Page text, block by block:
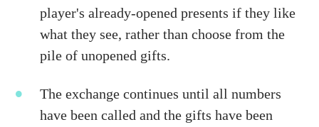
player's already-opened presents if they like
what they see, rather than choose from the
pile of unopened gifts.
The exchange continues until all numbers
have been called and the gifts have been